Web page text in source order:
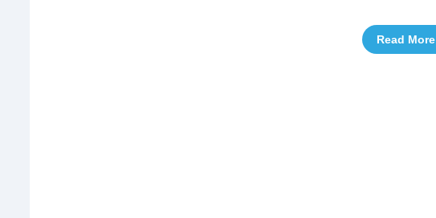
Read More